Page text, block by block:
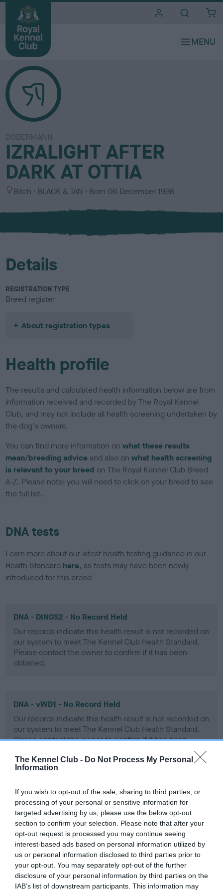
The Kennel Club - Do Not Process My Personal
Information
If you wish to opt-out of the sale, sharing to third parties, or
processing of your personal or sensitive information for
targeted advertising by us, please use the below opt-out
section to confirm your selection. Please note that after your
opt-out request is processed you may continue seeing
interest-based ads based on personal information utilized by
us or personal information disclosed to third parties prior to
your opt-out. You may separately opt-out of the further
disclosure of your personal information by third parties on the
IAB’s list of downstream participants. This information may
DOBERMANN
IZRALIGHT AFTER
DARK AT OTTIA
S
x
Bitch
C
l
u
BLACK & TAN Born 06 December 1998
Details
REGISTRATION TYPE
Breed register
About registration types
Health profile
The results and calculated health information below are from
information received and recorded by The Royal Kennel
Club, and may not include all health screening undertaken by
the dog's owners.
You can find more information onwhat these results
mean/breeding advice and also onwhat health screening
is relevant to your breed on The Royal Kennel Club Breed
A-Z. Please note: you will need to click on your breed to see
the full list.
DNA tests
Learn more about our latest health testing guidance in our
Health Standard here, as tests may have been newly
introduced for this breed
DNA - DINGS2 - No Record Held
Our records indicate this health result is not recorded on
our system to meet The Kennel Club Health Standard.
Please contact the owner to confirm if it has been
obtained.
DNA - vWD1 - No Record Held
Our records indicate this health result is not recorded on
our system to meet The Kennel Club Health Standard.
Please contact the owner to confirm if it has been
Screening schemes
Learn more about our latest health testing guidance in
ourHealth Standard. Some tests may be newly introduced
for this breed, and owners may still be completing them. As
recommendations evolve over time with scientific evidence,
some dogs may not yet fully meet current guidance if tests
have been newly introduced or reprioritised.